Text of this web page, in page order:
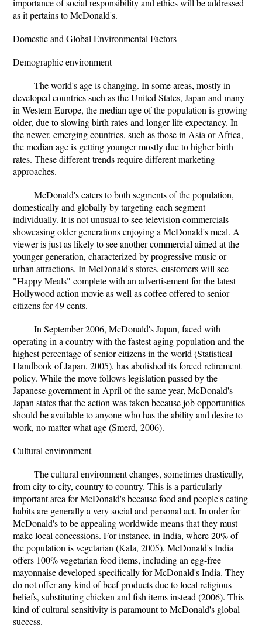
importance of social responsibility and ethics will be addressed
as it pertains to McDonald's.
Domestic and Global Environmental Factors
Demographic environment
The world's age is changing. In some areas, mostly in
developed countries such as the United States, Japan and many
in Western Europe, the median age of the population is growing
older, due to slowing birth rates and longer life expectancy. In
the newer, emerging countries, such as those in Asia or Africa,
the median age is getting younger mostly due to higher birth
rates. These different trends require different marketing
approaches.
McDonald's caters to both segments of the population,
domestically and globally by targeting each segment
individually. It is not unusual to see television commercials
showcasing older generations enjoying a McDonald's meal. A
viewer is just as likely to see another commercial aimed at the
younger generation, characterized by progressive music or
urban attractions. In McDonald's stores, customers will see
"Happy Meals" complete with an advertisement for the latest
Hollywood action movie as well as coffee offered to senior
citizens for 49 cents.
In September 2006, McDonald's Japan, faced with
operating in a country with the fastest aging population and the
highest percentage of senior citizens in the world (Statistical
Handbook of Japan, 2005), has abolished its forced retirement
policy. While the move follows legislation passed by the
Japanese government in April of the same year, McDonald's
Japan states that the action was taken because job opportunities
should be available to anyone who has the ability and desire to
work, no matter what age (Smerd, 2006).
Cultural environment
The cultural environment changes, sometimes drastically,
from city to city, country to country. This is a particularly
important area for McDonald's because food and people's eating
habits are generally a very social and personal act. In order for
McDonald's to be appealing worldwide means that they must
make local concessions. For instance, in India, where 20% of
the population is vegetarian (Kala, 2005), McDonald's India
offers 100% vegetarian food items, including an egg-free
mayonnaise developed specifically for McDonald's India. They
do not offer any kind of beef products due to local religious
beliefs, substituting chicken and fish items instead (2006). This
kind of cultural sensitivity is paramount to McDonald's global
success.